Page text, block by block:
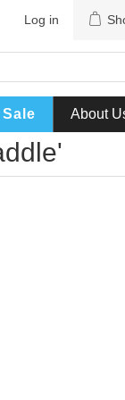
Log in
Sale About